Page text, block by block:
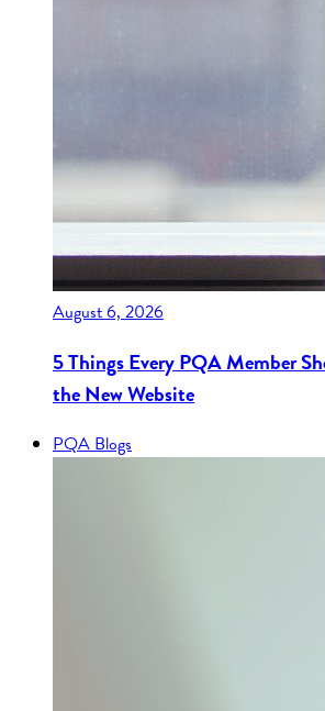
August 6, 2026
5 Things Every PQA Member
the New Website
PQA Blogs